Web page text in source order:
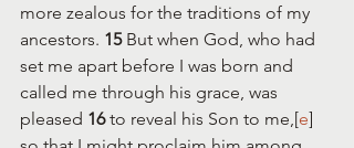
more zealous for the traditions of my
ancestors. 15 But when God, who had
set me apart before I was born and
called me through his grace, was
pleased 16 to reveal his Son to me,[e]